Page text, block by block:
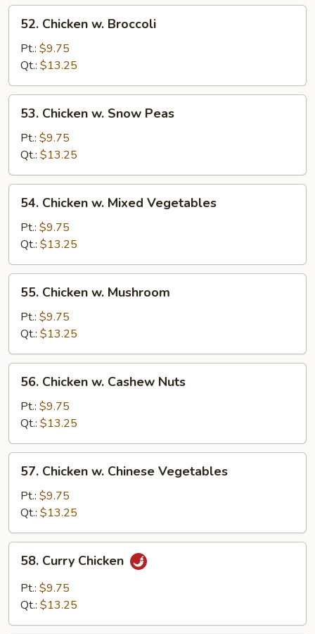
Chicken
Broccoli
52. Chicken w. Broccoli
Pt.: $9.75
Qt.: $13.25
Chicken
Snow
Peas
53. Chicken w. Snow Peas
Pt.: $9.75
Qt.: $13.25
Chicken
Mixed
Vegetables
54. Chicken w. Mixed Vegetables
Pt.: $9.75
Qt.: $13.25
Chicken
Mushroom
55. Chicken w. Mushroom
Pt.: $9.75
Qt.: $13.25
Chicken
Cashew
Nuts
56. Chicken w. Cashew Nuts
Pt.: $9.75
Qt.: $13.25
Chicken
Chinese
Vegetables
57. Chicken w. Chinese Vegetables
Pt.: $9.75
Qt.: $13.25
Curry
Chicken
58. Curry Chicken
Pt.: $9.75
Qt.: $13.25